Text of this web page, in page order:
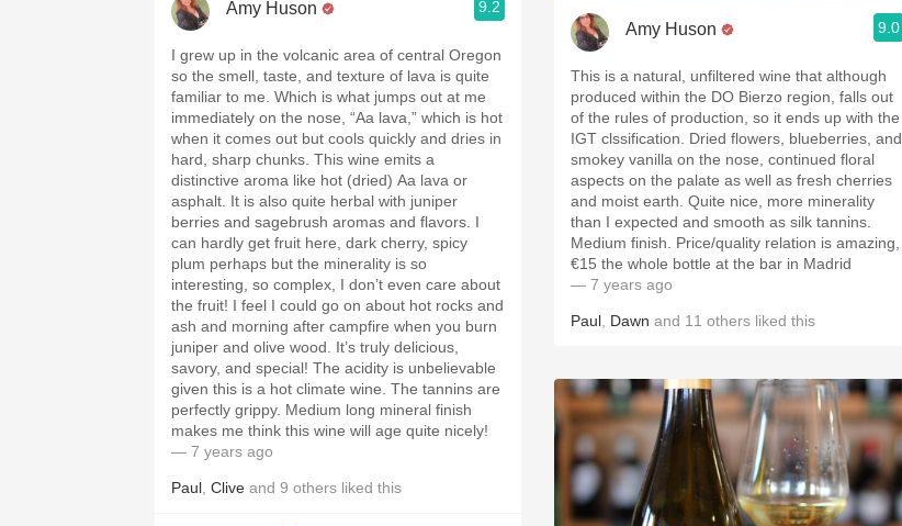
Amy Huson 9.2
I grew up in the volcanic area of central Oregon
so the smell, taste, and texture of lava is quite
familiar to me. Which is what jumps out at me
immediately on the nose, “Aa lava,” which is hot
when it comes out but cools quickly and dries in
hard, sharp chunks. This wine emits a
distinctive aroma like hot (dried) Aa lava or
asphalt. It is also quite herbal with juniper
berries and sagebrush aromas and flavors. I
can hardly get fruit here, dark cherry, spicy
plum perhaps but the minerality is so
interesting, so complex, I don’t even care about
the fruit! I feel I could go on about hot rocks and
ash and morning after campfire when you burn
juniper and olive wood. It’s truly delicious,
savory, and special! The acidity is unbelievable
given this is a hot climate wine. The tannins are
perfectly grippy. Medium long mineral finish
makes me think this wine will age quite nicely!
— 7 years ago
Paul Clive and 9 others liked this
Amy Huson 9.0
This is a natural, unfiltered wine that although
produced within the DO Bierzo region, falls out
of the rules of production, so it ends up with the
IGT clssification. Dried flowers, blueberries, and
smokey vanilla on the nose, continued floral
aspects on the palate as well as fresh cherries
and moist earth. Quite nice, more minerality
than I expected and smooth as silk tannins.
Medium finish. Price/quality relation is amazing,
€15 the whole bottle at the bar in Madrid
— 7 years ago
Paul Dawn and 11 others liked this